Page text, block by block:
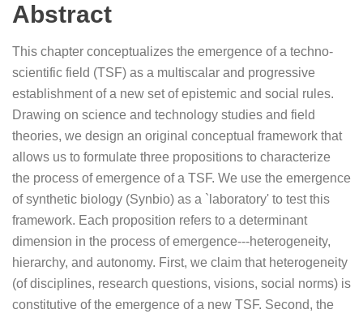
Abstract
This chapter conceptualizes the emergence of a techno-
scientific field (TSF) as a multiscalar and progressive
establishment of a new set of epistemic and social rules.
Drawing on science and technology studies and field
theories, we design an original conceptual framework that
allows us to formulate three propositions to characterize
the process of emergence of a TSF. We use the emergence
of synthetic biology (Synbio) as a `laboratory' to test this
framework. Each proposition refers to a determinant
dimension in the process of emergence---heterogeneity,
hierarchy, and autonomy. First, we claim that heterogeneity
(of disciplines, research questions, visions, social norms) is
constitutive of the emergence of a new TSF. Second, the